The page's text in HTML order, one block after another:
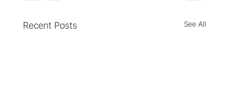
Recent Posts See All